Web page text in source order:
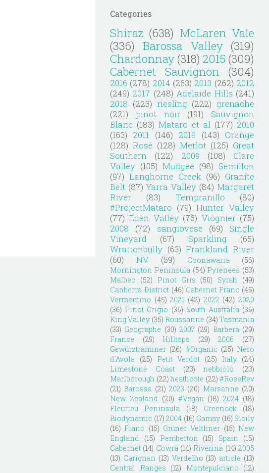
Categories
Shiraz (638) McLaren Vale
(336)
Barossa Valley (319)
Chardonnay (318) 2015 (309)
Cabernet Sauvignon
(304)
2016 (278) 2014 (263) 2013 (262) 2012
(249) 2017 (248) Adelaide Hills (241)
2018 (223) riesling (222) grenache
(221)
pinot noir (191)
Sauvignon
Blanc (183) Mataro et al (177) 2010
(163) 2011 (146) 2019 (143) Orange
(128) Rosé (128) Merlot (125) Great
Southern
(122) 2009 (108)
Clare
Valley (105) Mudgee (98) Semillon
(97) Langhorne Creek (96) Granite
Belt (87) Yarra Valley (84) Margaret
River
(83) Tempranillo
(80)
#ProjectMataro (79) Hunter Valley
(77) Eden Valley (76) Viognier (75)
2008
(72) sangiovese (69)
Single
Vineyard
(67) Sparkling
(65)
Wrattonbully (63) Frankland River
(60)
NV (59) Coonawarra
(56)
Mornington Peninsula (54) Pyrenees (53)
Malbec
(52) Pinot Gris (50) Syrah
(49)
Canberra District (46) Cabernet Franc (45)
Vermentino (45) 2021 (42) 2022 (42) 2020
(36) Pinot Grigio (36) South Australia (36)
King Valley (35) Roussanne (34) Tasmania
(33) Geographe (30) 2007 (29) Barbera (29)
France
(29) Hilltops (29) 2006
(27)
Gewürztraminer (26) #Organic (25) Nero
d'Avola (25) Petit Verdot (25) Italy (24)
Limestone Coast
(23) nebbiolo
(23)
Marlborough (22) heathcote (22) #RoseRev
(21) Barossa (21) 2023 (20) Marsanne (20)
New Zealand (20) #Vegan (18) 2024 (18)
Fleurieu Peninsula
(18) Greenock
(18)
Biodynamic (17) 2004 (16) Gamay (16) Sicily
(16) Fiano (15) Grüner Veltliner (15) New
England
(15) Pemberton (15) Spain
(15)
Cabernet (14) Cowra (14) Riverina (14) 2005
(13) Carignan (13) Verdelho (13) article (13)
Central Ranges (12) Montepulciano (12)